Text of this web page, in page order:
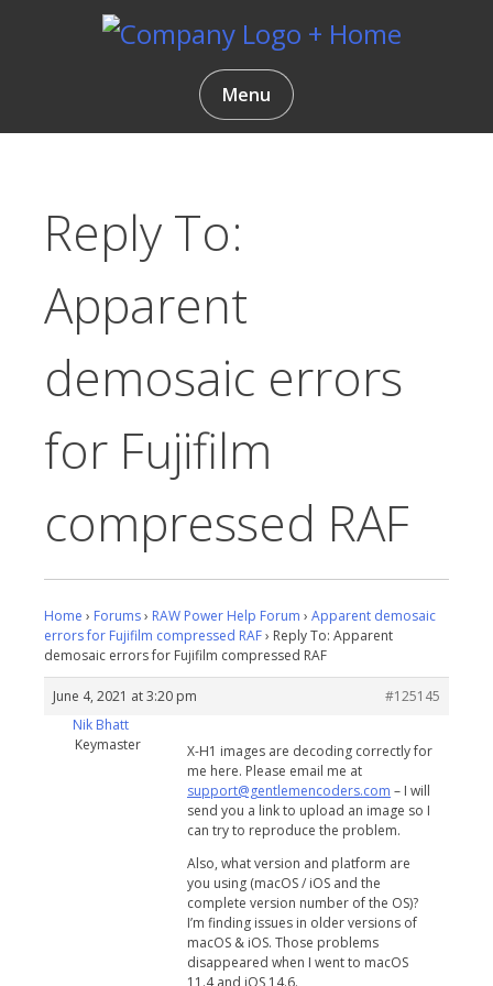
Gentlemen Coders
Menu
Reply To:
Apparent
demosaic errors
for Fujifilm
compressed RAF
Home › Forums› RAW Power Help Forum › Apparent demosaic
errors for Fujifilm compressed RAF› Reply To: Apparent
demosaic errors for Fujifilm compressed RAF
June 4, 2021 at 3:20 pm
#125145
Nik Bhatt
Keymaster
X-H1 images are decoding correctly for
me here. Please email me at
support@gentlemencoders.com – I will
send you a link to upload an image so I
can try to reproduce the problem.
Also, what version and platform are
you using (macOS / iOS and the
complete version number of the OS)?
I’m finding issues in older versions of
macOS & iOS. Those problems
disappeared when I went to macOS
11.4 and iOS 14.6.